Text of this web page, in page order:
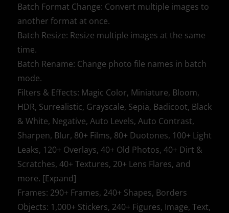
Batch Format Change: Convert multiple images to
another format at once.
Batch Resize: Resize multiple images at the same
time.
Batch Rename: Change photo file names in batch
mode.
Filters & Effects: Magic Color, Miniature, Bloom,
HDR, Surrealistic, Grayscale, Sepia, Badicoot, Black
& White, Negative, Auto Levels, Auto Contrast,
Sharpen, Blur, 80+ Films, 80+ Duotones, 100+ Light
Leaks, 120+ Overlays, 40+ Old Photos, 40+ Dirt &
Scratches, 40+ Textures, 20+ Lens Flares, and
more. [Expand]
Frames: 290+ Frames, 240+ Shapes, Borders
Objects: 1,000+ Stickers, 240+ Figures, Image, Text,